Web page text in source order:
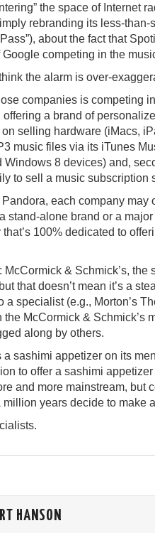
the space of Internet
rebranding its less-
about the fact that
competing in the
the alarm is over-
companies is competing
a brand of
selling hardware (iMacs,
music files via its iTunes
Windows 8 devices) and,
to sell a music subscription
each company may
stand-alone brand or a
100% dedicated to
McCormick & Schmick’s,
that doesn’t mean it’s a
a specialist (e.g., Morton’s
the McCormick & Schmick’s
along by others.
a sashimi appetizer on its
to offer a sashimi appetizer
and more mainstream, but
years decide to make
HANSON